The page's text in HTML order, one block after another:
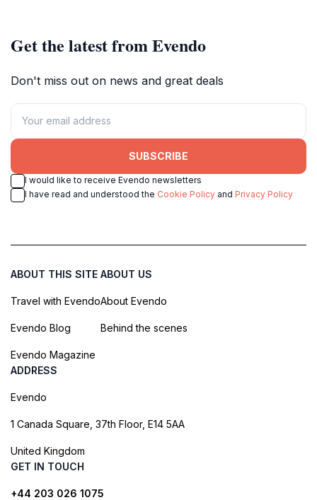
Get the latest from Evendo
Don't miss out on news and great deals
SUBSCRIBE
I would like to receive Evendo newsletters
I have read and understood the Cookie Policy and Privacy Policy
ABOUT THIS SITE
Travel with Evendo
Evendo Blog
Evendo Magazine
ABOUT US
About Evendo
Behind the scenes
ADDRESS
Evendo
1 Canada Square, 37th Floor, E14 5AA
United Kingdom
GET IN TOUCH
+44 203 026 1075